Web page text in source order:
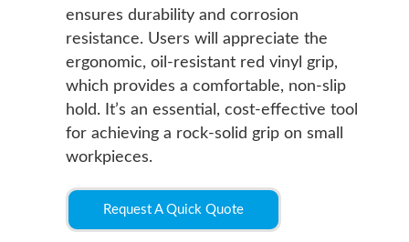
ensures durability and corrosion
resistance. Users will appreciate the
ergonomic, oil-resistant red vinyl grip,
which provides a comfortable, non-slip
hold. It’s an essential, cost-effective tool
for achieving a rock-solid grip on small
workpieces.
Request A Quick Quote